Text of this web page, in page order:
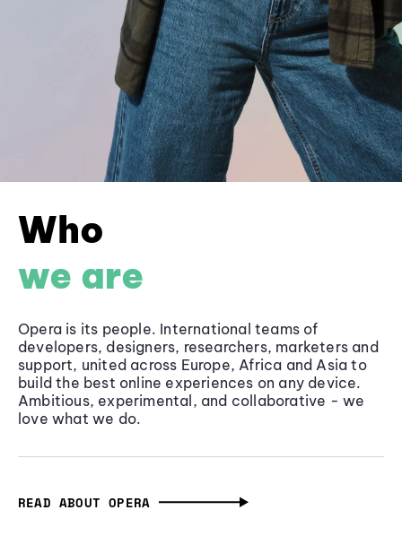
Who
we are
Opera is its people. International teams of
developers, designers, researchers, marketers and
support, united across Europe, Africa and Asia to
build the best online experiences on any device.
Ambitious, experimental, and collaborative - we
love what we do.
READ ABOUT OPERA